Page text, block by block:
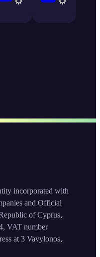
incorporated with
and Official
of Cyprus,
VAT number
at 3 Vavylonos,